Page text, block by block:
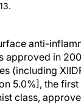
anti-
approved in
(including
5.0%], the
class,